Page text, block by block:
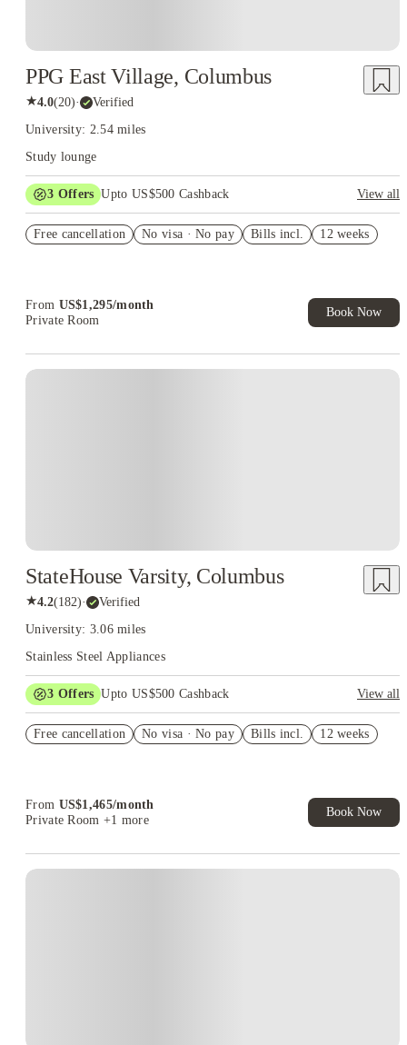
PPG East Village, Columbus
★4.0(20)· Verified
University: 2.54 miles
Study lounge
3 Offers Upto US$500 Cashback
View all
Student.
Free cancellation No visa · No pay Bills incl. 12 weeks
From US$1,295/month
Private Room
Book Now
StateHouse Varsity, Columbus
★4.2(182)· Verified
University: 3.06 miles
Stainless Steel Appliances
3 Offers Upto US$500 Cashback
View all
Student.
Free cancellation No visa · No pay Bills incl. 12 weeks
From US$1,465/month
Private Room +1 more
Book Now